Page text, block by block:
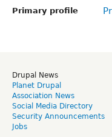
Primary profile
Drupal News
Planet Drupal
Association News
Social Media Directory
Security Announcements
Jobs